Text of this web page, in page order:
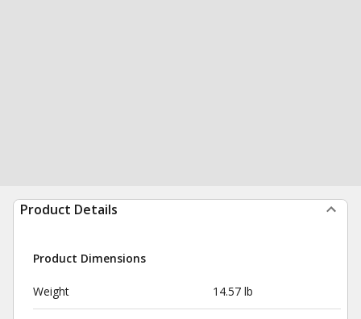
Product Details
Product Dimensions
Weight 14.57 lb